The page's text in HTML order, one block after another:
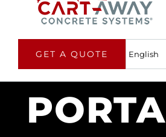
GET A QUOTE